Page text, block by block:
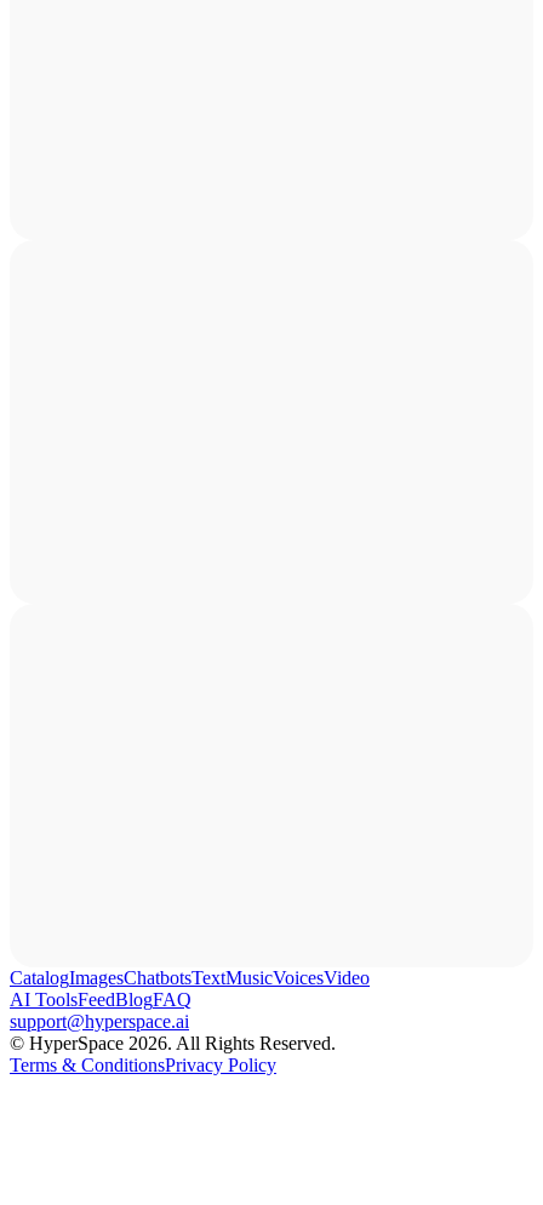
CatalogImagesChatbotsTextMusicVoicesVideo
AI ToolsFeedBlogFAQ
support@hyperspace.ai
© HyperSpace 2026. All Rights Reserved.
Terms & ConditionsPrivacy Policy